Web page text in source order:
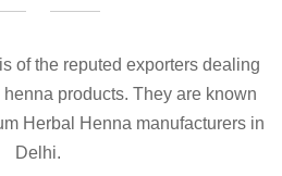
of the reputed exporters dealing
products. They are known
Herbal Henna manufacturers in
Delhi.